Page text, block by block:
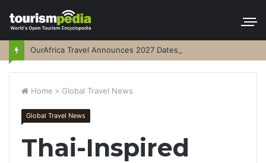
OurAfrica Travel Announces 2027 Dates
Home > Global Travel News
Global Travel News
Thai-Inspired